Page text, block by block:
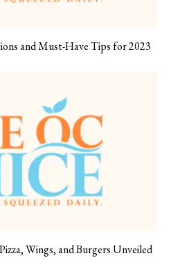
and Must-Have Tips for 2023
Wings, and Burgers Unveiled